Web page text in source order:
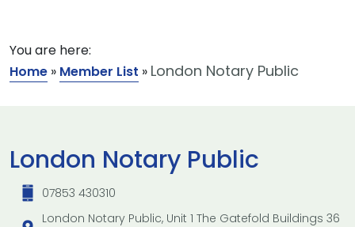
You are here:
Home » Member List » London Notary Public
London Notary Public
07853 430310
London Notary Public, Unit 1 The Gatefold Buildings 36